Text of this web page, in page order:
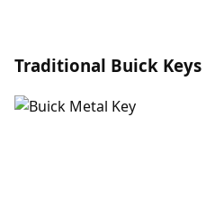
Traditional Buick Keys